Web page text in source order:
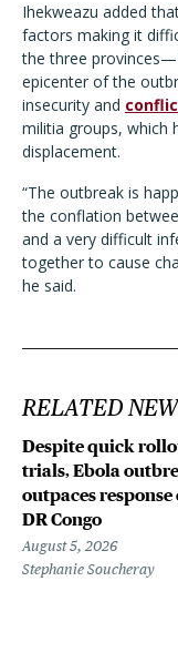
Ihekweazu added
factors making it
the three
epicenter of the
insecurity and
militia groups, which
displacement.
“The outbreak is
the conflation
and a very difficult
together to cause
he said.
RELATED
Despite quick
trials, Ebola
outpaces
DR Congo
August 5, 2026
Stephanie Soucheray